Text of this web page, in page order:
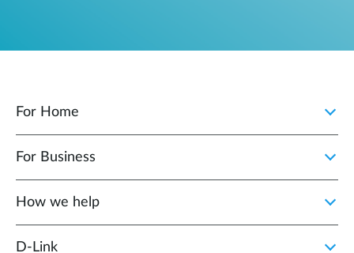
For Home
For Business
How we help
D‑Link